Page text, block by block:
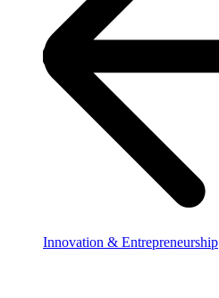
Innovation & Entrepreneurship